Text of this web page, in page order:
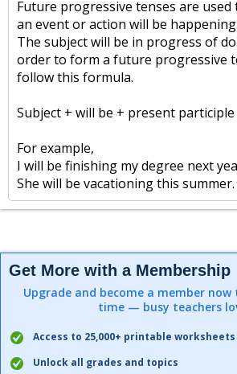
Future progressive tenses are
an event or action will be
The subject will be in progress of
order to form a future progressive
follow this formula.
Subject + will be + present participle
For example,
I will be finishing my degree next
She will be vacationing this summer.
Get More with a Membership
Upgrade and become a member now
time — busy teachers
Access to 25,000+ printable worksheets
Unlock all grades and topics